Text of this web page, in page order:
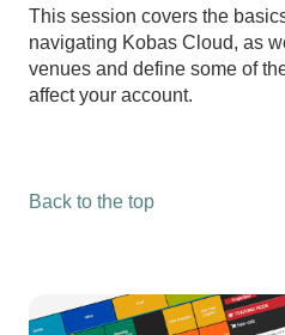
This session covers the
navigating Kobas Cloud, as
venues and define some of
affect your account.
Back to the top